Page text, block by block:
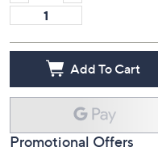
Add To Cart
Promotional Offers